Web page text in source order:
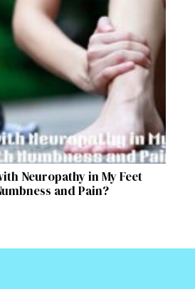
Neuropathy in My Feet
and Pain?